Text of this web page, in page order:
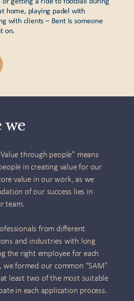
home, playing padel with
with clients – Bent is someone
on.
we
through people” means
in creating value for our
value in our work, as we
of our success lies in
team.
from different
and industries with long
the right employee for each
formed our common “SAM”
least two of the most suitable
in each application process.